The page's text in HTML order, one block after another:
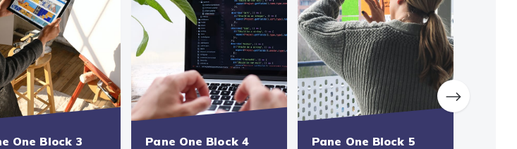
One Block 3 Pane One Block 4 Pane One Block 5